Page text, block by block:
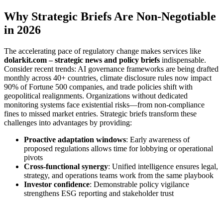
Why Strategic Briefs Are Non-Negotiable
in 2026
The accelerating pace of regulatory change makes services like
dolarkit.com – strategic news and policy briefs indispensable.
Consider recent trends: AI governance frameworks are being drafted
monthly across 40+ countries, climate disclosure rules now impact
90% of Fortune 500 companies, and trade policies shift with
geopolitical realignments. Organizations without dedicated
monitoring systems face existential risks—from non-compliance
fines to missed market entries. Strategic briefs transform these
challenges into advantages by providing:
Proactive adaptation windows: Early awareness of
proposed regulations allows time for lobbying or operational
pivots
Cross-functional synergy: Unified intelligence ensures legal,
strategy, and operations teams work from the same playbook
Investor confidence: Demonstrable policy vigilance
strengthens ESG reporting and stakeholder trust